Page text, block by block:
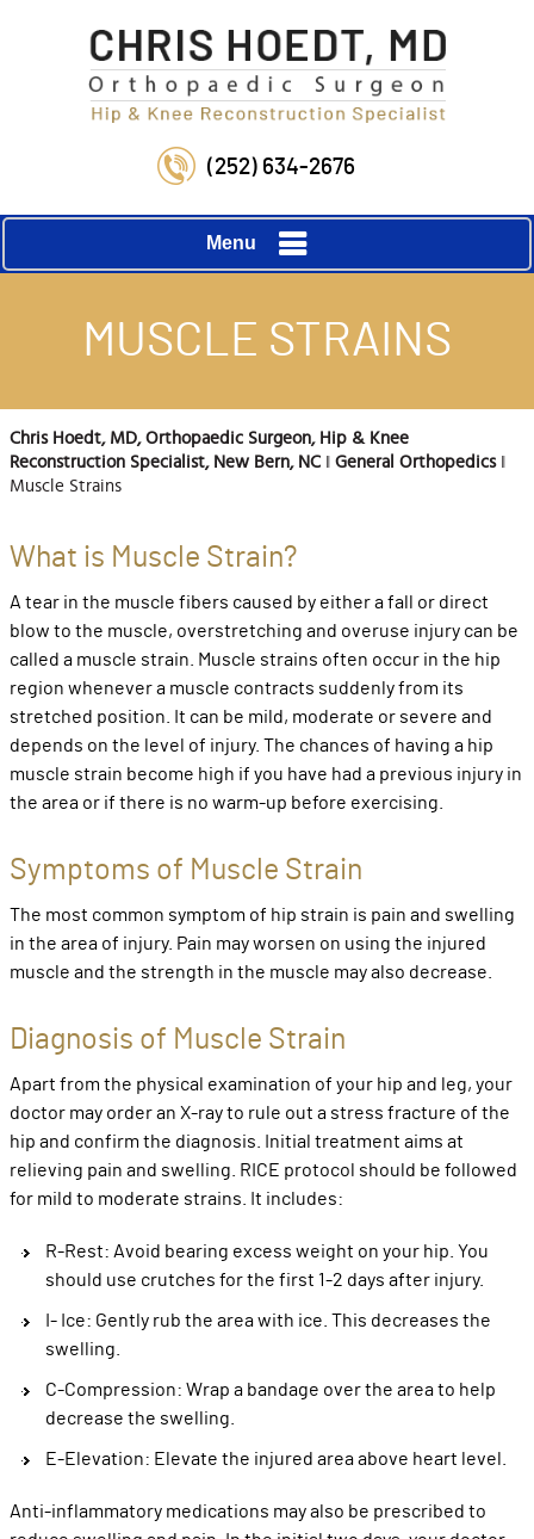
(252) 634-2676
Menu
MUSCLE STRAINS
Chris Hoedt, MD, Orthopaedic Surgeon, Hip & Knee
Reconstruction Specialist, New Bern, NC
General Orthopedics‖
Muscle Strains
What is Muscle Strain?
A tear in the muscle fibers caused by either a fall or direct
blow to the muscle, overstretching and overuse injury can be
called a muscle strain. Muscle strains often occur in the hip
region whenever a muscle contracts suddenly from its
stretched position. It can be mild, moderate or severe and
depends on the level of injury. The chances of having a hip
muscle strain become high if you have had a previous injury in
the area or if there is no warm-up before exercising.
Symptoms of Muscle Strain
The most common symptom of hip strain is pain and swelling
in the area of injury. Pain may worsen on using the injured
muscle and the strength in the muscle may also decrease.
Diagnosis of Muscle Strain
Apart from the physical examination of your hip and leg, your
doctor may order an X-ray to rule out a stress fracture of the
hip and confirm the diagnosis. Initial treatment aims at
relieving pain and swelling. RICE protocol should be followed
for mild to moderate strains. It includes:
R-Rest: Avoid bearing excess weight on your hip. You
should use crutches for the first 1-2 days after injury.
I- Ice: Gently rub the area with ice. This decreases the
swelling.
C-Compression: Wrap a bandage over the area to help
decrease the swelling.
E-Elevation: Elevate the injured area above heart level.
Anti-inflammatory medications may also be prescribed to